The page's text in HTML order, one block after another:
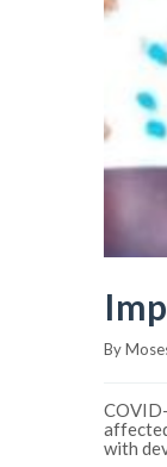
By
with